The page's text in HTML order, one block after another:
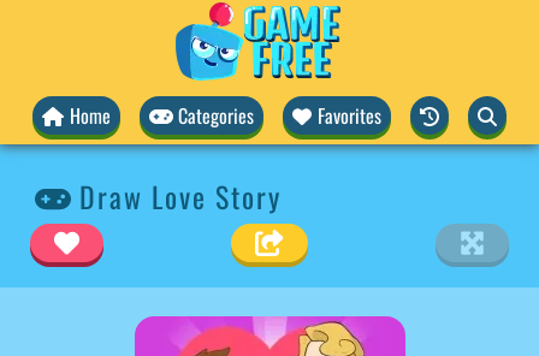
Home Categories Favorites
Draw Love Story